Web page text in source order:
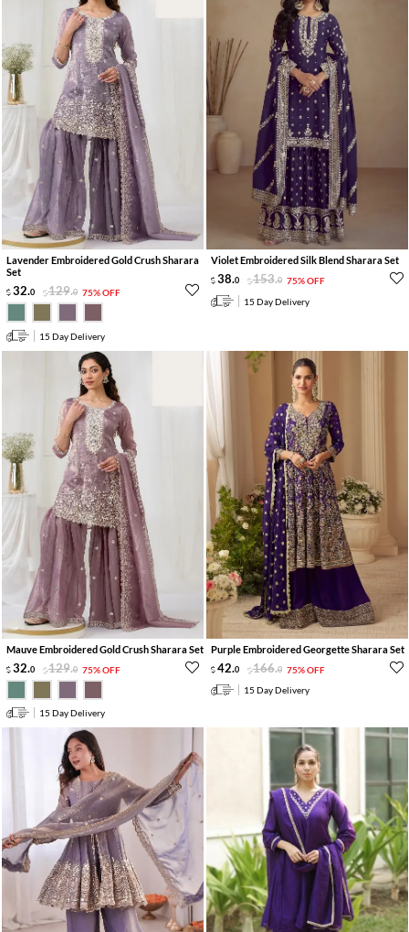
Lavender Embroidered Gold Crush Sharara
Set
32.0 129.0 75% OFF
15 Day Delivery
Violet Embroidered Silk Blend Sharara Set
38.0 153.0 75% OFF
15 Day Delivery
Mauve Embroidered Gold Crush Sharara Set
32.0 129.0 75% OFF
15 Day Delivery
Purple Embroidered Georgette Sharara Set
42.0 166.0 75% OFF
15 Day Delivery